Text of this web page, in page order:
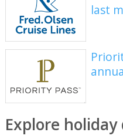
last
Explore